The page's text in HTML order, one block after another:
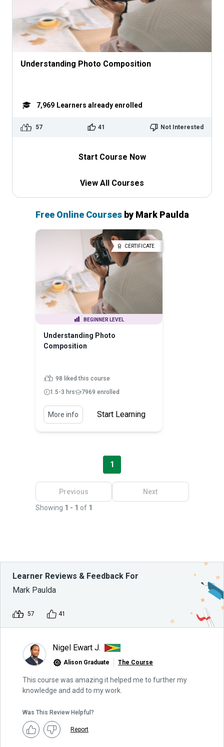
Understanding Photo Composition
7,969 Learners already enrolled
57 41 Not Interested
Start Course Now
View All Courses
Free Online Coursesby Mark Paulda
CERTIFICATE
BEGINNER LEVEL
Understanding Photo
Composition
98 liked this course
1.5-3 hrs
7969 enrolled
More info Start Learning
1
Previous
Next
Showing 1 - 1 of 1
Learner Reviews & Feedback For
Mark Paulda
57 41
Nigel Ewart J.
Alison Graduate The Course
This course was amazing it helped me to further my
knowledge and add to my work.
Was This Review Helpful?
Report